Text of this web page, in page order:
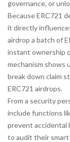
governance, or
Because ERC721
it directly
airdrop a batch of
instant ownership
mechanism shows
break down claim
ERC721 airdrops.
From a security
include functions
prevent accidental
to audit their